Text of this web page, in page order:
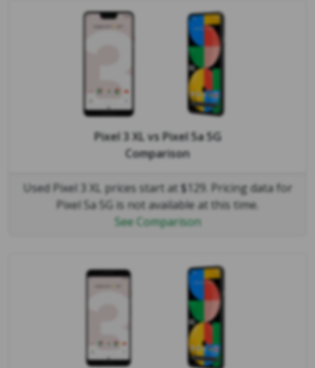
Pixel 3 XL vsPixel 5a 5G
Comparison
Used Pixel 3 XL prices start at $129. Pricing data for
Pixel 5a 5G is not available at this time.
See Comparison